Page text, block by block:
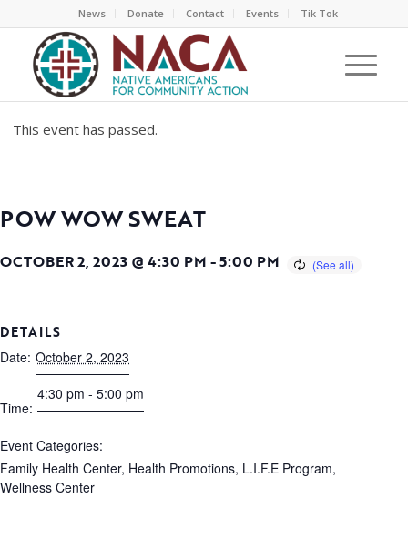
News Donate Contact Events Tik Tok
This event has passed.
POW WOW SWEAT
OCTOBER 2, 2023 @ 4:30 PM -5:00 PM
DETAILS
Date: October 2, 2023
Time:
4:30 pm - 5:00 pm
Event Categories:
Family Health Center, Health Promotions, L.I.F.E Program,
Wellness Center